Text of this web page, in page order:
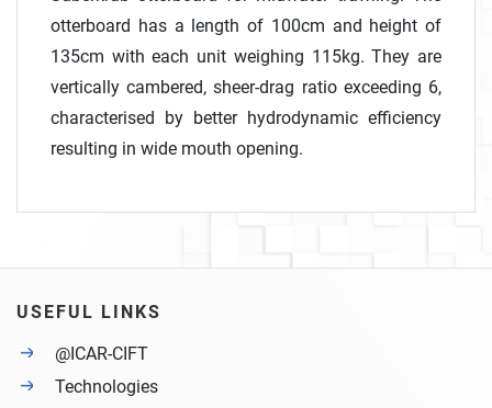
otterboard has a length of 100cm and height of
135cm with each unit weighing 115kg. They are
vertically cambered, sheer-drag ratio exceeding 6,
characterised by better hydrodynamic efficiency
resulting in wide mouth opening.
USEFUL LINKS
@ICAR-CIFT
Technologies